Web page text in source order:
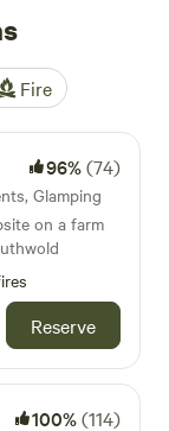
morning
about
Farm
prices start
your rubbish
Fire
96%(74)
Glamping
on a farm
Reserve
100%(114)